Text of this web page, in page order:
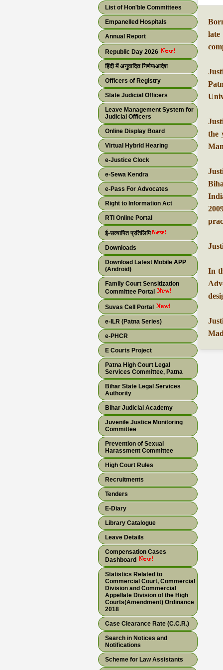
List of Hon'ble Committees
Empanelled Hospitals
Annual Report
Republic Day 2026
हिंदी में अनुवादित निर्णय/आदेश
Officers of Registry
State Judicial Officers
Leave Management System for
Judicial Officers
Online Display Board
Virtual Hybrid Hearing
e-Justice Clock
e-Sewa Kendra
e-Pass For Advocates
Right to Information Act
RTI Online Portal
ई-सत्यापित प्रतिलिपि
Downloads
Download Latest Mobile APP
(Android)
Family Court Sensitization
Committee Portal
Suvas Cell Portal
e-ILR (Patna Series)
e-PHCR
E Courts Project
Patna High Court Legal
Services Committee, Patna
Bihar State Legal Services
Authority
Bihar Judicial Academy
Juvenile Justice Monitoring
Committee
Prevention of Sexual
Harassment Committee
High Court Rules
Recruitments
Tenders
E-Diary
Library Catalogue
Leave Details
Compensation Cases
Dashboard
Statistics Related to
Commercial Court, Commercial
Division and Commercial
Appellate Division of the High
Courts(Amendment) Ordinance
2018
Case Clearance Rate (C.C.R.)
Search in Notices and
Notifications
Scheme for Law Assistants
the
In